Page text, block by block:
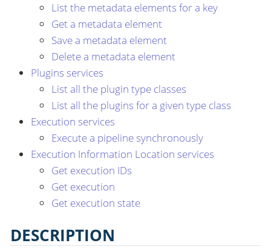
List the metadata elements for a key
Get a metadata element
Save a metadata element
Delete a metadata element
Plugins services
List all the plugin type classes
List all the plugins for a given type class
Execution services
Execute a pipeline synchronously
Execution Information Location services
Get execution IDs
Get execution
Get execution state
DESCRIPTION